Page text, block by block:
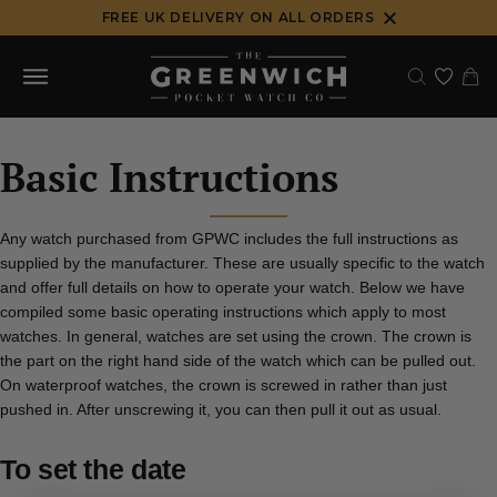
to
content
FREE UK DELIVERY ON ALL ORDERS
Basic Instructions
Any watch purchased from GPWC includes the full instructions as
supplied by the manufacturer. These are usually specific to the watch
and offer full details on how to operate your watch. Below we have
compiled some basic operating instructions which apply to most
watches. In general, watches are set using the crown. The crown is
the part on the right hand side of the watch which can be pulled out.
On waterproof watches, the crown is screwed in rather than just
pushed in. After unscrewing it, you can then pull it out as usual.
To set the date